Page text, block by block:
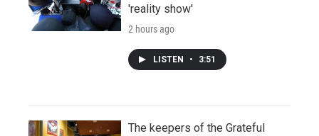
'reality show'
2 hours ago
LISTEN • 3:51
The keepers of the Grateful